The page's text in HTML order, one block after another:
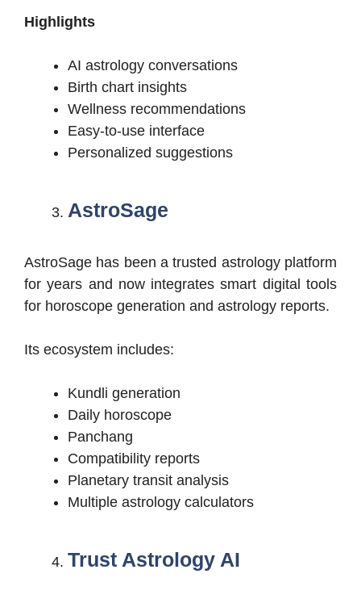
Highlights
AI astrology conversations
Birth chart insights
Wellness recommendations
Easy-to-use interface
Personalized suggestions
AstroSage
AstroSage has been a trusted astrology platform
for years and now integrates smart digital tools
for horoscope generation and astrology reports.
Its ecosystem includes:
Kundli generation
Daily horoscope
Panchang
Compatibility reports
Planetary transit analysis
Multiple astrology calculators
Trust Astrology AI